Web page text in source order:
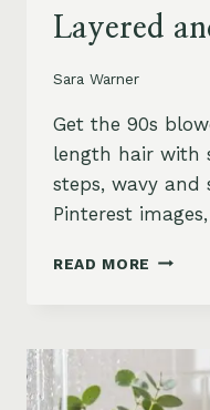
Layered
Sara Warner
Get the 90s
length hair with
steps, wavy and
Pinterest
READ MORE 90S
MEDIUM
HAIR: